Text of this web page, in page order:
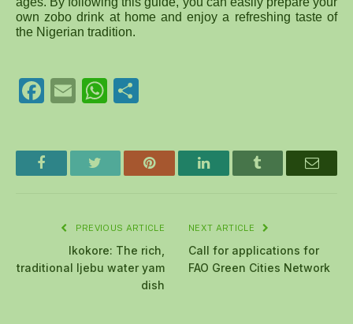
own zobo drink at home and enjoy a refreshing taste of
the Nigerian tradition.
Facebook
EmailWhatsApp
Facebook Pinterest LinkedIn Email
PREVIOUS ARTICLE
Ikokore: The rich,
traditional Ijebu water yam
dish
NEXT ARTICLE
Call for applications for
FAO Green Cities Network